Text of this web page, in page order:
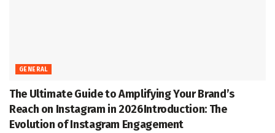
GENERAL
The Ultimate Guide to Amplifying Your Brand’s
Reach on Instagram in 2026Introduction: The
Evolution of Instagram Engagement